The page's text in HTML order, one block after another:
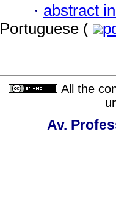
· abstract
Portuguese (
All the
Av.